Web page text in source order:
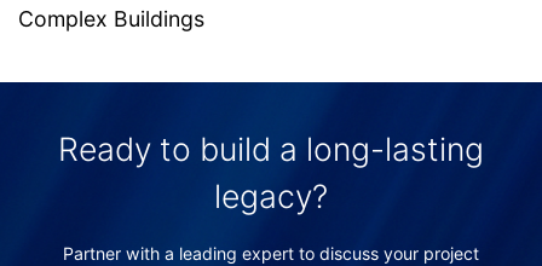
Complex Buildings
Ready to build a long-lasting
legacy?
Partner with a leading expert to discuss your project